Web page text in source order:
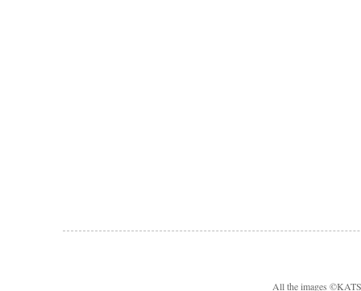
All the images